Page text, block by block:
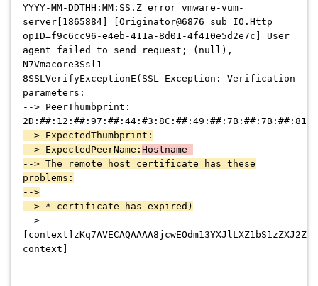
YYYY-MM-DDTHH:MM:SS.Z error vmware-vum-
server[1865884] [Originator@6876 sub=IO.Http
opID=f9c6cc96-e4eb-411a-8d01-4f410e5d2e7c] User
agent failed to send request; (null),
N7Vmacore3Ssl1
8SSLVerifyExceptionE(SSL Exception: Verification
parameters:
--> PeerThumbprint:
--> ExpectedThumbprint:
--> ExpectedPeerName: Hostname
--> The remote host certificate has these
problems:
-->
--> * certificate has expired)
-->
context]